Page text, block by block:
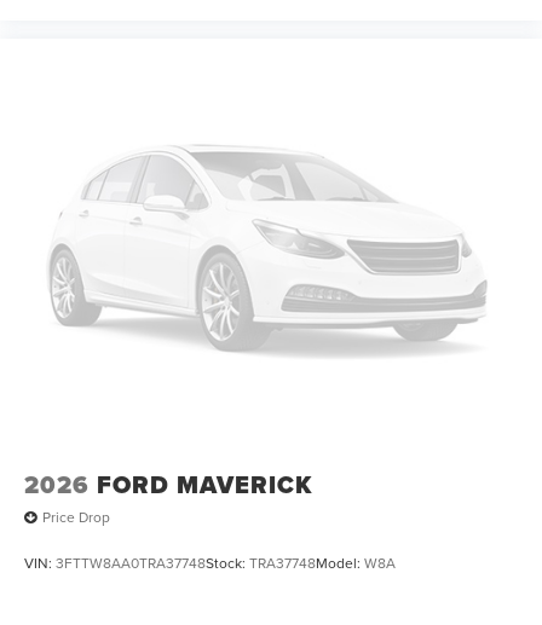
2026 FORD MAVERICK
Price Drop
VIN: 3FTTW8AA0TRA37748Stock: TRA37748Model: W8A